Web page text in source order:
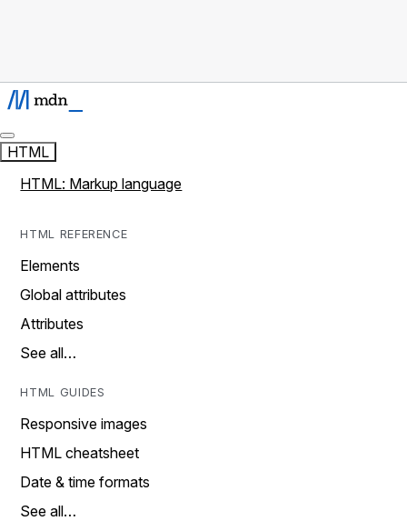
HTML
HTML: Markup language
HTML REFERENCE
Elements
Global attributes
Attributes
See all…
HTML GUIDES
Responsive images
HTML cheatsheet
Date & time formats
See all…